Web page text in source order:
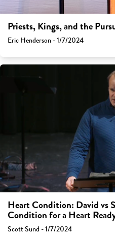
Priests, Kings, and the
Eric Henderson - 1/7/2024
Heart Condition: David vs
Condition for a Heart
Scott Sund - 1/7/2024